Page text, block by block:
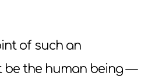
of such an
be the human being —